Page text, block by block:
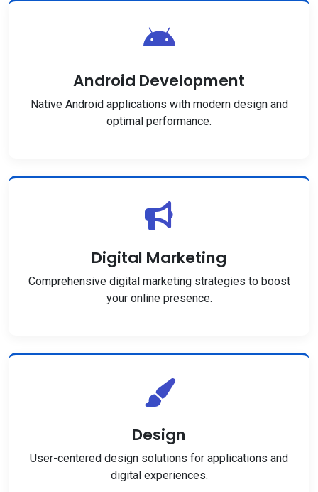
Android Development
Native Android applications with modern design and
optimal performance.
Digital Marketing
Comprehensive digital marketing strategies to boost
your online presence.
Design
User-centered design solutions for applications and
digital experiences.